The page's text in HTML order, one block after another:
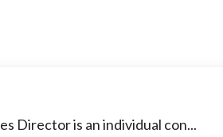
Director is an individual con...